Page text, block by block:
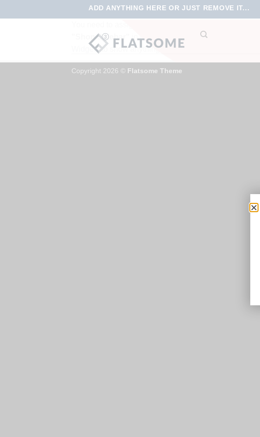
ADD ANYTHING HERE OR JUST REMOVE IT...
"Shop Sidebar"
inAppearance >
Widgetsto show anything here
Copyright 2026 © Flatsome Theme